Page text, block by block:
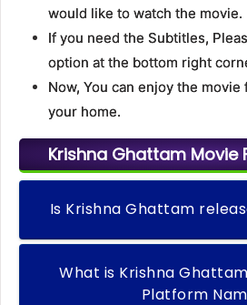
would like to watch the movie.
If you need the Subtitles,
option at the bottom right
Now, You can enjoy the
your home.
Krishna Ghattam Movie
Is Krishna Ghattam
What is Krishna
Platform